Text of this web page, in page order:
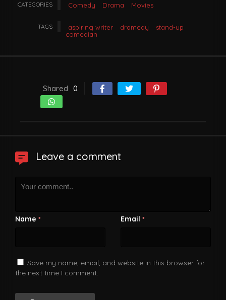
CATEGORIES Comedy Drama Movies
TAGS aspiring writer dramedy
stand-up
comedian
Shared 0
Leave a comment
Name * Email *
Save my name, email, and website in this browser for
the next time I comment.